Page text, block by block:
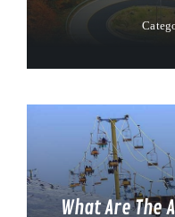
What Are The